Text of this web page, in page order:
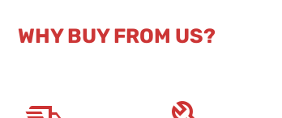
WHY BUY FROM US?